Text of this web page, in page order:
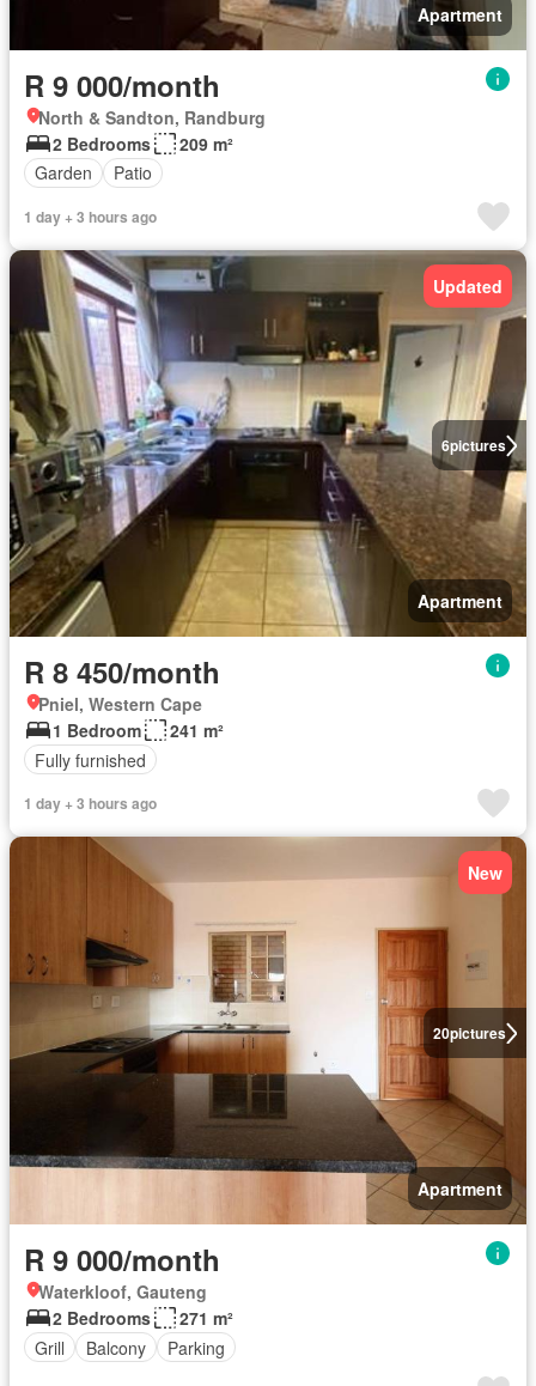
Apartment
R 9 000/month
North & Sandton, Randburg
2 Bedrooms
209 m²
Garden
Patio
1 day + 3 hours ago
6pictures
Updated
Apartment
R 8 450/month
Pniel, Western Cape
1 Bedroom
241 m²
Fully furnished
1 day + 3 hours ago
20pictures
New
Apartment
R 9 000/month
Waterkloof, Gauteng
2 Bedrooms
271 m²
Grill
Balcony Parking